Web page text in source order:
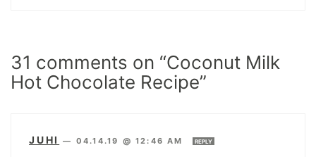
31 comments on “Coconut Milk
Hot Chocolate Recipe”
JUHI — 04.14.19 @ 12:46 AM REPLY